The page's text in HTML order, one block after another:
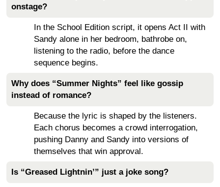
onstage?
In the School Edition script, it opens Act II with
Sandy alone in her bedroom, bathrobe on,
listening to the radio, before the dance
sequence begins.
Why does “Summer Nights” feel like gossip
instead of romance?
Because the lyric is shaped by the listeners.
Each chorus becomes a crowd interrogation,
pushing Danny and Sandy into versions of
themselves that win approval.
Is “Greased Lightnin’” just a joke song?